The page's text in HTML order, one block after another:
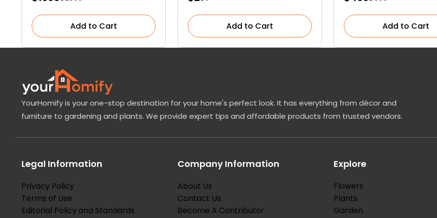
Add to Cart Add to Cart Add to Cart
YourHomify is your one-stop destination for your home's perfect look. It has everything from décor and
furniture to gardening and plants. We provide expert tips and affordable products from trusted vendors.
Legal Information
Privacy Policy
Terms of Use
Editorial Policy and Standards
Company Information
About Us
Contact Us
Become A Contributor
Explore
Flowers
Plants
Garden